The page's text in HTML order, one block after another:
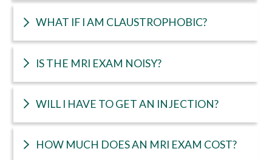
WHAT IF I AM CLAUSTROPHOBIC?
IS THE MRI EXAM NOISY?
WILL I HAVE TO GET AN INJECTION?
HOW MUCH DOES AN MRI EXAM COST?